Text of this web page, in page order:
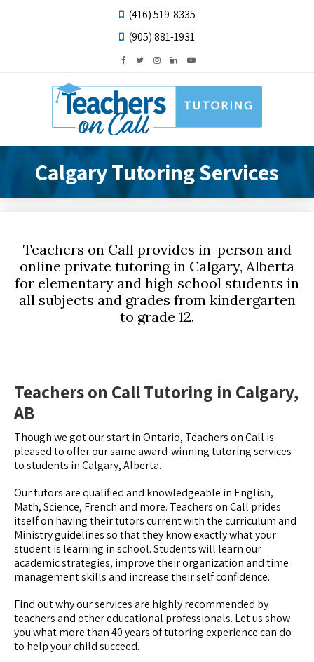
(416) 519-8335
(905) 881-1931
Calgary Tutoring Services
Teachers on Call provides in-person and
online private tutoring in Calgary, Alberta
for elementary and high school students in
all subjects and grades from kindergarten
to grade 12.
Teachers on Call Tutoring in Calgary,
AB
Though we got our start in Ontario, Teachers on Call is
pleased to offer our same award-winning tutoring services
to students in Calgary, Alberta.
Our tutors are qualified and knowledgeable in English,
Math, Science, French and more. Teachers on Call prides
itself on having their tutors current with the curriculum and
Ministry guidelines so that they know exactly what your
student is learning in school. Students will learn our
academic strategies, improve their organization and time
management skills and increase their self confidence.
Find out why our services are highly recommended by
teachers and other educational professionals. Let us show
you what more than 40 years of tutoring experience can do
to help your child succeed.